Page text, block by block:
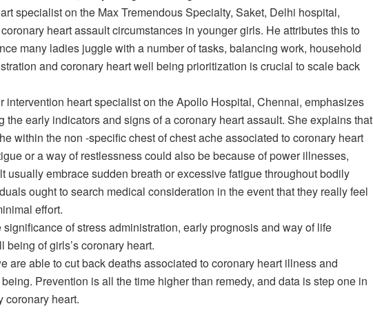
specialist on the Max Tremendous Specialty, Saket, Delhi hospital,
heart assault circumstances in younger girls. He attributes this to
many ladies juggle with a number of tasks, balancing work, household
and coronary heart well being prioritization is crucial to scale back
intervention heart specialist on the Apollo Hospital, Chennai, emphasizes
the early indicators and signs of a coronary heart assault. She explains that
within the non -specific chest of chest ache associated to coronary heart
or a way of restlessness could also be because of power illnesses,
usually embrace sudden breath or excessive fatigue throughout bodily
ought to search medical consideration in the event that they really feel
effort.
of stress administration, early prognosis and way of life
of girls’s coronary heart.
are able to cut back deaths associated to coronary heart illness and
Prevention is all the time higher than remedy, and data is step one in
coronary heart.